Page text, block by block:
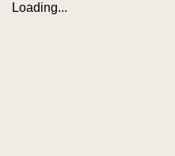
Loading...